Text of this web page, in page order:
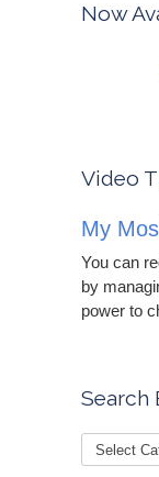
Now
Video
My
You can
by
power to
Search